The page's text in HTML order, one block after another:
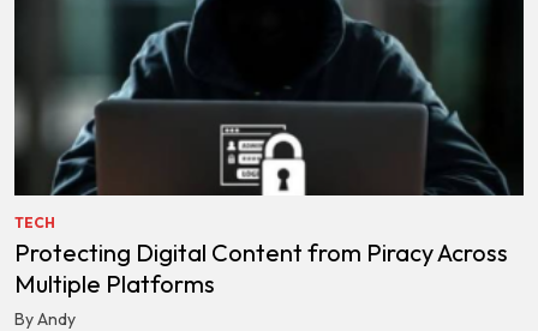
TECH
Protecting Digital Content from Piracy Across
Multiple Platforms
By Andy